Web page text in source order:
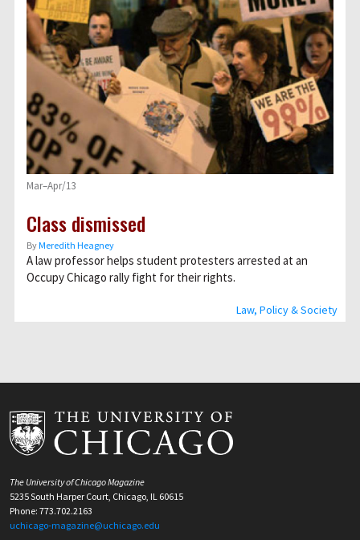
Law, Policy & Society
Mar–Apr/13
Class dismissed
ByMeredith Heagney
A law professor helps student protesters arrested at an
Occupy Chicago rally fight for their rights.
The University of Chicago Magazine
5235 South Harper Court, Chicago, IL 60615
Phone: 773.702.2163
uchicago-magazine@uchicago.edu